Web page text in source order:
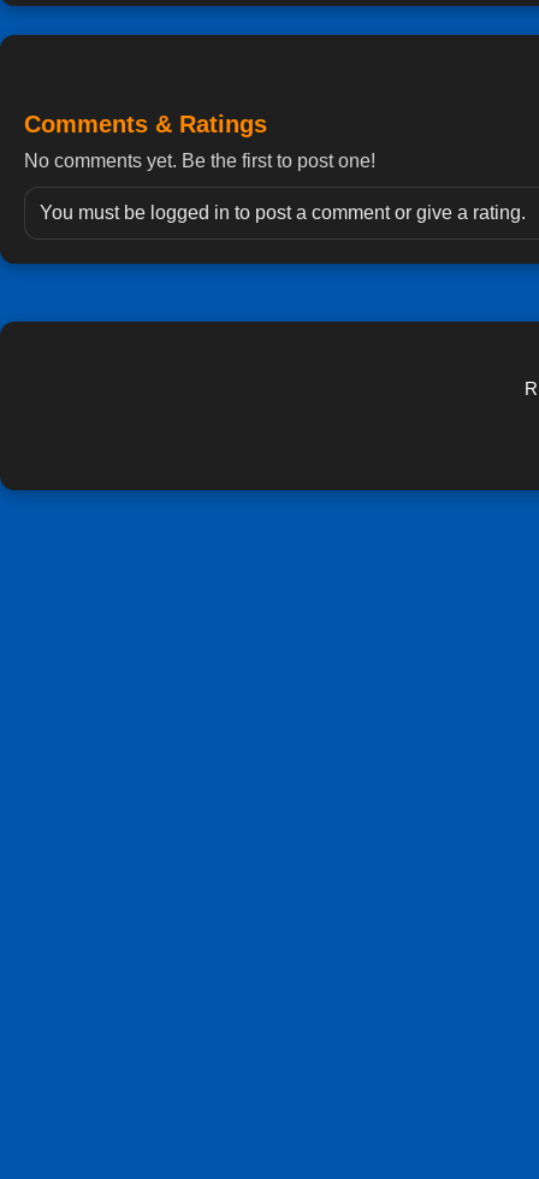
Comments & Ratings
No comments yet. Be the first to post one!
You must be logged in to post a comment or give a rating.